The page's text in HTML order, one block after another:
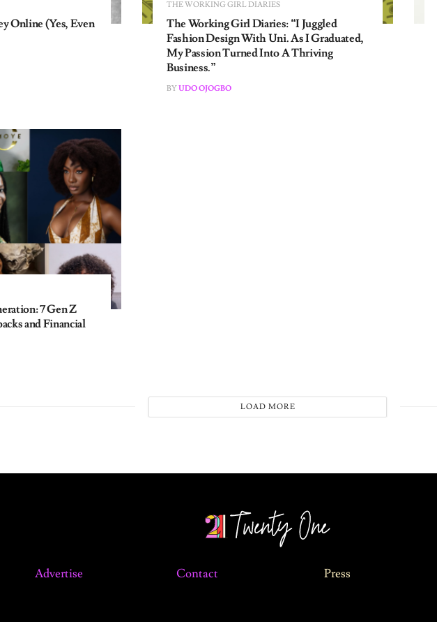
Online (Yes, Even
The Working Girl Diaries: “I Juggled
Fashion Design With Uni. As I Graduated,
My Passion Turned Into A Thriving
Business.”
BYUDO OJOGBO
7 Gen Z
and Financial